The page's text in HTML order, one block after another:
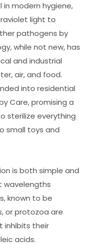
in modern hygiene,
light to
pathogens by
while not new, has
and industrial
air, and food.
into residential
Care, promising a
sterilize everything
small toys and
is both simple and
wavelengths
known to be
or protozoa are
inhibits their
acids.